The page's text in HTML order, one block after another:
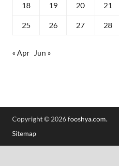
18 19 20 21
25 26 27 28
« Apr Jun »
Copyright © 2026fooshya.com.
Sitemap